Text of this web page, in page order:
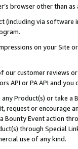
browser other than
via software
on your Site
our customer reviews
API or PA API and
Product(s) or take
request or encourage
Bounty Event action
through Special
use of any kind.